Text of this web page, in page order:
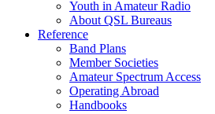
Youth in Amateur Radio
About QSL Bureaus
Reference
Band Plans
Member Societies
Amateur Spectrum Access
Operating Abroad
Handbooks